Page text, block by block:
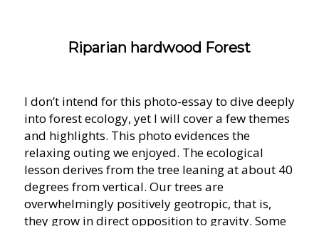
Riparian hardwood Forest
I don’t intend for this photo-essay to dive deeply
into forest ecology, yet I will cover a few themes
and highlights. This photo evidences the
relaxing outing we enjoyed. The ecological
lesson derives from the tree leaning at about 40
degrees from vertical. Our trees are
overwhelmingly positively geotropic, that is,
they grow in direct opposition to gravity. Some